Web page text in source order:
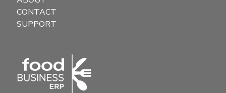
CONTACT
SUPPORT